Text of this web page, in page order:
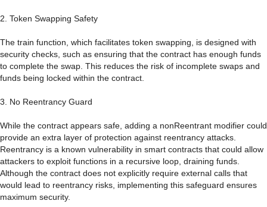
2. Token Swapping Safety
The train function, which facilitates token swapping, is designed with
security checks, such as ensuring that the contract has enough funds
to complete the swap. This reduces the risk of incomplete swaps and
funds being locked within the contract.
3. No Reentrancy Guard
While the contract appears safe, adding a nonReentrant modifier could
provide an extra layer of protection against reentrancy attacks.
Reentrancy is a known vulnerability in smart contracts that could allow
attackers to exploit functions in a recursive loop, draining funds.
Although the contract does not explicitly require external calls that
would lead to reentrancy risks, implementing this safeguard ensures
maximum security.